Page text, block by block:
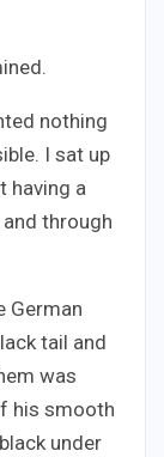
nothing
I sat up
having a
through
German
tail and
was
his smooth
under